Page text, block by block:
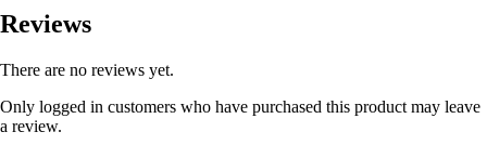
Reviews
There are no reviews yet.
Only logged in customers who have purchased this product may leave
a review.